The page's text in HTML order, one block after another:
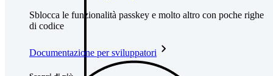
Sblocca le funzionalità passkey e molto altro con poche righe
di codice
Documentazione per sviluppatori